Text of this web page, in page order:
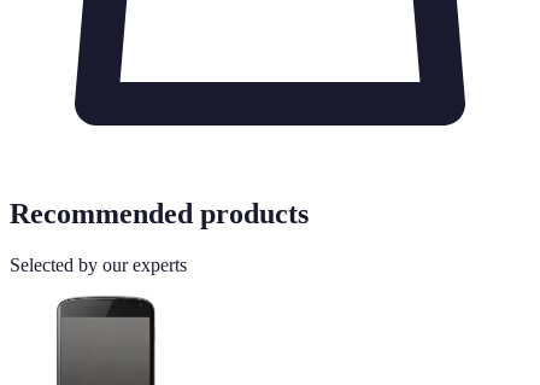
Recommended products
Selected by our experts